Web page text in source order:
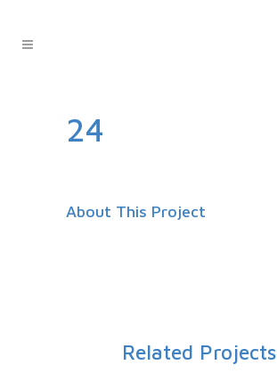
24
About This Project
Related Projects